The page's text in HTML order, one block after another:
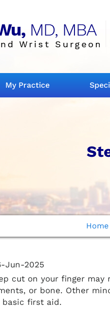
My Practice
Home
Jun-2025
cut on your finger
or bone. Other
first aid.